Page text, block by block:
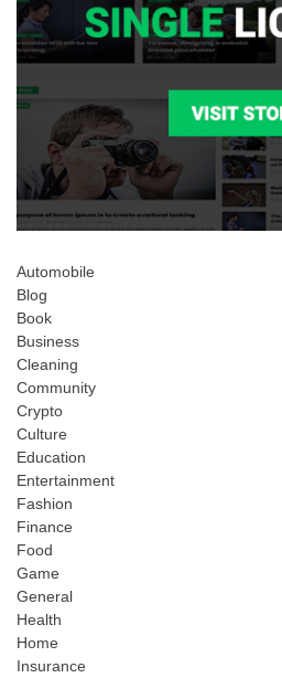
Automobile
Blog
Book
Business
Cleaning
Community
Crypto
Culture
Education
Entertainment
Fashion
Finance
Food
Game
General
Health
Home
Insurance